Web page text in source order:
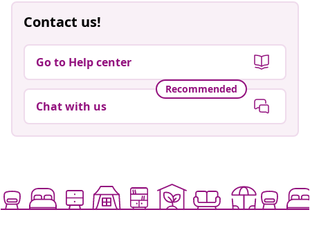
Contact us!
Go to Help center
Recommended
Chat with us